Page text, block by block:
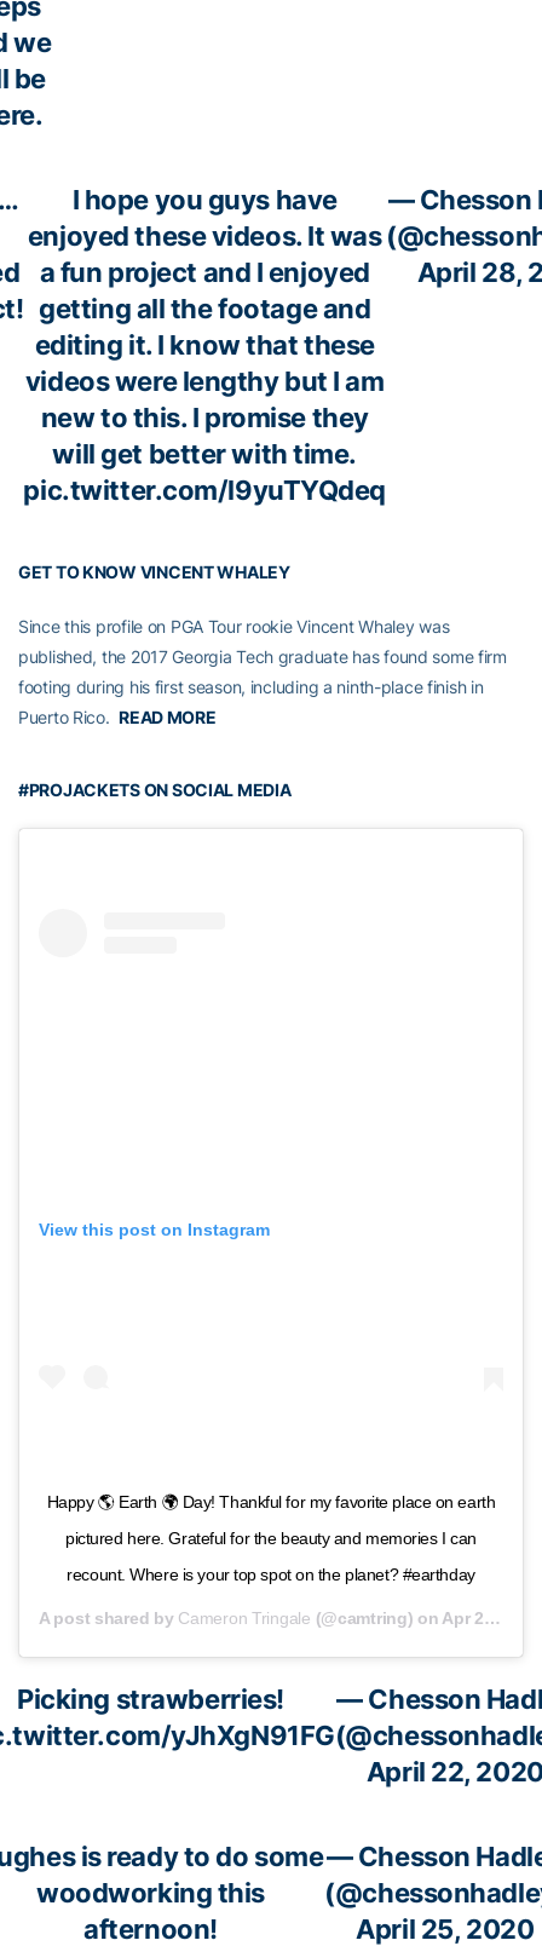
we
be
I hope you guys have
enjoyed these videos. It was
a fun project and I enjoyed
getting all the footage and
editing it. I know that these
videos were lengthy but I am
new to this. I promise they
will get better with time.
pic.twitter.com/l9yuTYQdeq
— Chesson
April 28,
GET TO KNOW VINCENT WHALEY
Since this profile on PGA Tour rookie Vincent Whaley was
published, the 2017 Georgia Tech graduate has found some firm
footing during his first season, including a ninth-place finish in
Puerto Rico.READ MORE
#PROJACKETS ON SOCIAL MEDIA
View this post on Instagram
Happy 🌎 Earth 🌍 Day! Thankful for my favorite place on earth
pictured here. Grateful for the beauty and memories I can
recount. Where is your top spot on the planet? #earthday
A post shared by Cameron Tringale (@camtring) on Apr 22, 2020 at 1:02pm PDT
Picking strawberries!
yJhXgN91FG
— Chesson
April 22,
is ready to do some
woodworking this
afternoon!
— Chesson
April 25, 2020